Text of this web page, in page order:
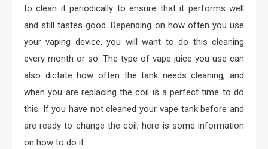
to clean it periodically to ensure that it performs well
and still tastes good. Depending on how often you use
your vaping device, you will want to do this cleaning
every month or so. The type of vape juice you use can
also dictate how often the tank needs cleaning, and
when you are replacing the coil is a perfect time to do
this. If you have not cleaned your vape tank before and
are ready to change the coil, here is some information
on how to do it.